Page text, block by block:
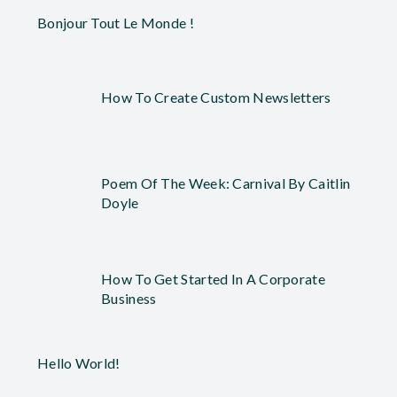
Bonjour Tout Le Monde !
How To Create Custom Newsletters
Poem Of The Week: Carnival By Caitlin
Doyle
How To Get Started In A Corporate
Business
Hello World!